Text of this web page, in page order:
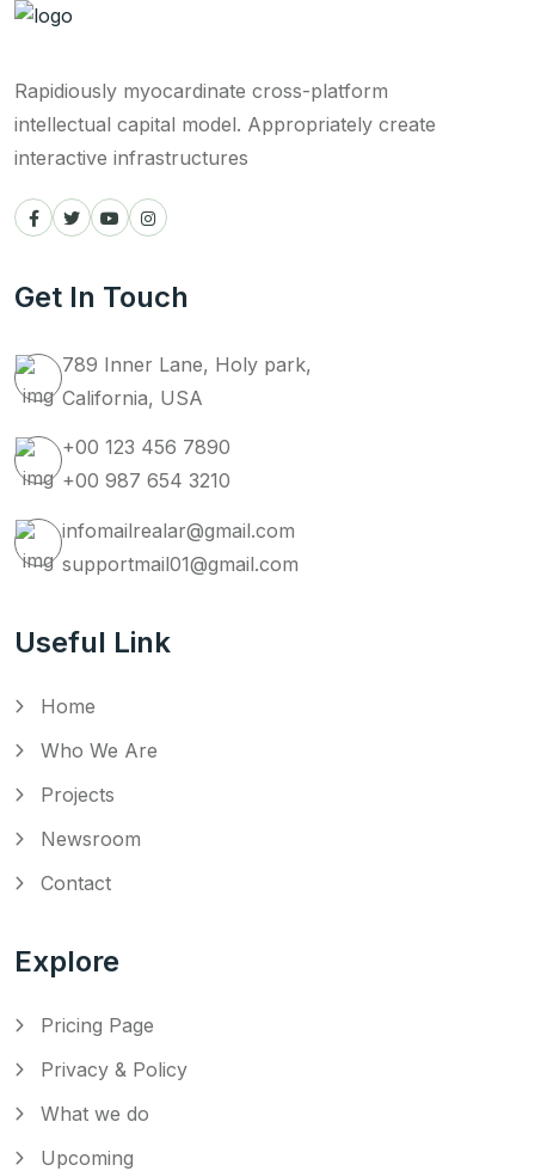
Rapidiously myocardinate cross-platform
intellectual capital model. Appropriately create
interactive infrastructures
Get In Touch
789 Inner Lane, Holy park,
California, USA
+00 123 456 7890
+00 987 654 3210
infomailrealar@gmail.com
supportmail01@gmail.com
Useful Link
Home
Who We Are
Projects
Newsroom
Contact
Explore
Pricing Page
Privacy & Policy
What we do
Upcoming